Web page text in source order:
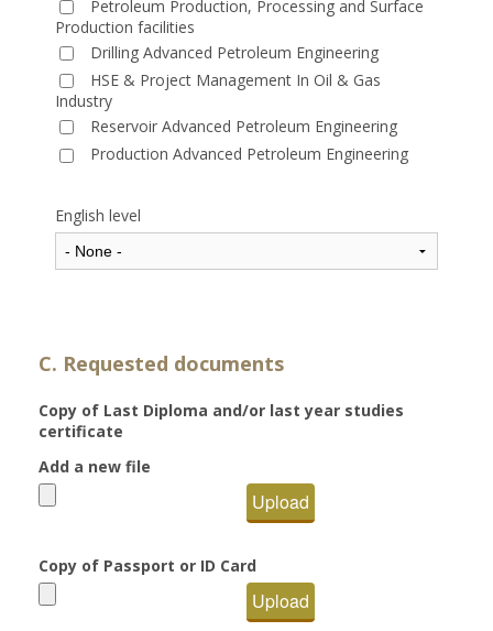
Petroleum Production, Processing and Surface
Production facilities
Drilling Advanced Petroleum Engineering
HSE & Project Management In Oil & Gas
Industry
Reservoir Advanced Petroleum Engineering
Production Advanced Petroleum Engineering
English level
C. Requested documents
Copy of Last Diploma and/or last year studies
certificate
Add a new file
Upload
Copy of Passport or ID Card
Upload